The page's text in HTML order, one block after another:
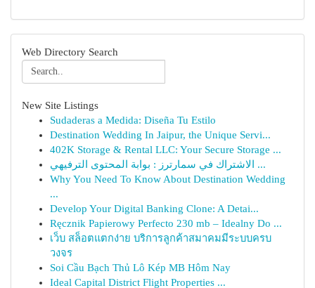
Web Directory Search
New Site Listings
Sudaderas a Medida: Diseña Tu Estilo
Destination Wedding In Jaipur, the Unique Servi...
402K Storage & Rental LLC: Your Secure Storage ...
الاشتراك في سمارترز : بوابة المحتوى الترفيهي ...
Why You Need To Know About Destination Wedding
...
Develop Your Digital Banking Clone: A Detai...
Ręcznik Papierowy Perfecto 230 mb – Idealny Do ...
เว็บ สล็อตแตกง่าย บริการลูกค้าสมาคมมีระบบครบ
วงจร
Soi Cầu Bạch Thủ Lô Kép MB Hôm Nay
Ideal Capital District Flight Properties ...